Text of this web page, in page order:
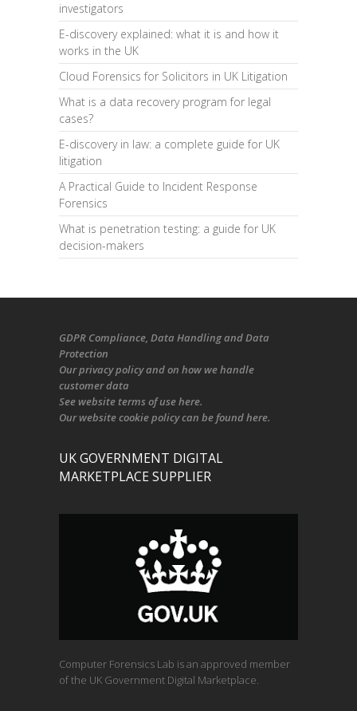
investigators
E-discovery explained: what it is and how it
works in the UK
Cloud Forensics for Solicitors in UK Litigation
What is a data recovery program for legal
cases?
E-discovery in law: a complete guide for UK
litigation
A Practical Guide to Incident Response
Forensics
What is penetration testing: a guide for UK
decision-makers
GDPR Compliance, Data Handling and Data
Protection
Ourprivacy policyand on how we handle
customer data
See website terms of use here.
Ourwebsite cookie policycan be foundhere.
UK GOVERNMENT DIGITAL
MARKETPLACE SUPPLIER
Computer Forensics Lab is an approved member
of the UK Government Digital Marketplace.